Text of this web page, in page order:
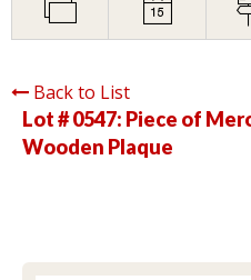
Back to List
Lot # 0547: Piece of
Wooden Plaque